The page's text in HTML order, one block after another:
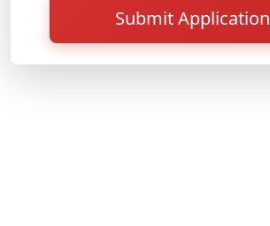
Submit Application